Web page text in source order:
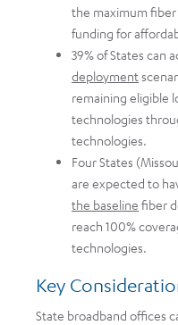
the maximum
funding for
39% of States can
deployment
remaining eligible
technologies
technologies.
Four States
are expected to
the baseline fiber
reach 100%
technologies.
Key
State broadband offices